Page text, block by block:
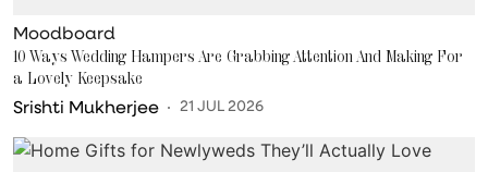
Moodboard
10 Ways Wedding Hampers Are Grabbing Attention And Making For
a Lovely Keepsake
Srishti Mukherjee 21 JUL 2026